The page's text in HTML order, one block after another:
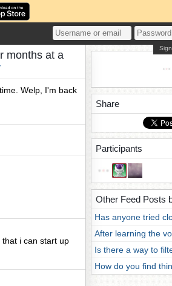
months at a
Welp, I'm back
i can start up
Share
Participants
Other Feed Posts
Has anyone tried
After learning the
Is there a way to
How do you find